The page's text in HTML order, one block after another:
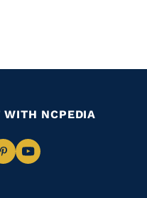
WITH NCPEDIA
NavigateNavigate